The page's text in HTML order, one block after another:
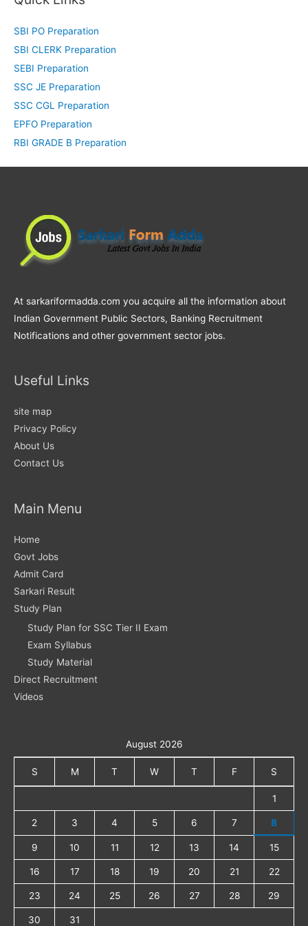
SBI PO Preparation
SBI CLERK Preparation
SEBI Preparation
SSC JE Preparation
SSC CGL Preparation
EPFO Preparation
RBI GRADE B Preparation
At sarkariformadda.com you acquire all the information about
Indian Government Public Sectors, Banking Recruitment
Notifications and other government sector jobs.
Useful Links
site map
Privacy Policy
About Us
Contact Us
Main Menu
Home
Govt Jobs
Admit Card
Sarkari Result
Study Plan
Study Plan for SSC Tier II Exam
Exam Syllabus
Study Material
Direct Recruitment
Videos
August 2026
S M T W T F S
1
2 3 4 5 6 7 8
9 10 11 12 13 14 15
16 17 18 19 20 21 22
23 24 25 26 27 28 29
30 31